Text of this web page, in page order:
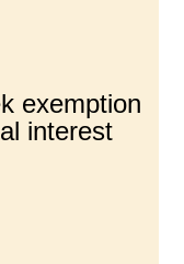
exemption
interest